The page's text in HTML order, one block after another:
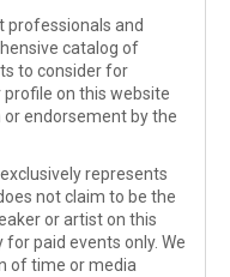
professionals and
catalog of
to consider for
on this website
endorsement by the
represents
not claim to be the
or artist on this
paid events only. We
of time or media